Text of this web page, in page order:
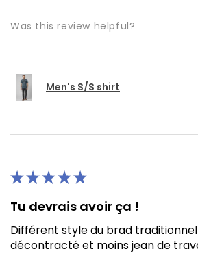
Was this review helpful?
Men's S/S shirt
★★★★★
Tu devrais avoir ça !
Différent style du brad traditionnel
décontracté et moins jean de